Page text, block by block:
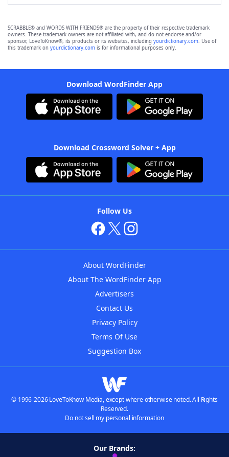
SCRABBLE® and WORDS WITH FRIENDS® are the property of their respective trademark
owners. These trademark owners are not affiliated with, and do not endorse and/or
sponsor, LoveToKnow®, its products or its websites, including yourdictionary.com. Use of
this trademark on yourdictionary.com is for informational purposes only.
Download WordFinder App
Download Crossword Solver + App
Follow Us
About WordFinder
About The WordFinder App
Advertisers
Contact Us
Privacy Policy
Terms Of Use
Suggestion Box
© 1996-2026 LoveToKnow Media, except where otherwise noted. All Rights
Reserved.
Do not sell my personal information
Our Brands: